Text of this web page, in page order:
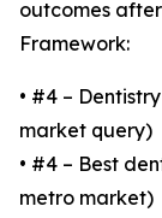
outcomes
Framework:
• #4 –
market query)
• #4 – Best
metro market)